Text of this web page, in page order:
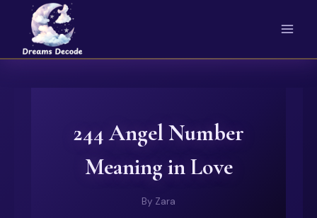
content
244 Angel Number
Meaning in Love
By Zara